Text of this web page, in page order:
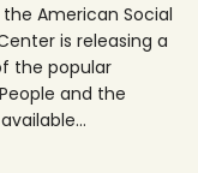
American Social
is releasing a
the popular
and the